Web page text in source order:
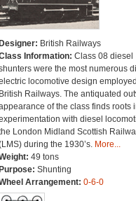
Designer: British Railways
Information: Class 08 diesel
were the most numerous
locomotive design
British Railways. The antiquated
of the class finds roots
with diesel
London Midland Scottish
during the 1930’s. More...
49 tons
Purpose: Shunting
Arrangement: 0-6-0